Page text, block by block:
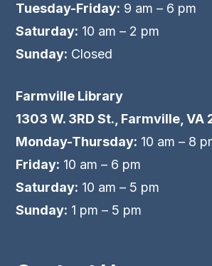
Tuesday-Friday: 9 am – 6 pm
Saturday: 10 am – 2 pm
Sunday: Closed
Farmville Library
1303 W. 3RD St., Farmville, VA
Monday-Thursday: 10 am – 8
Friday: 10 am – 6 pm
Saturday: 10 am – 5 pm
Sunday: 1 pm – 5 pm